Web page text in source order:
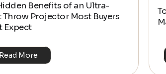
Benefits of an Ultra-
Throw Projector Most Buyers
Expect
Read More